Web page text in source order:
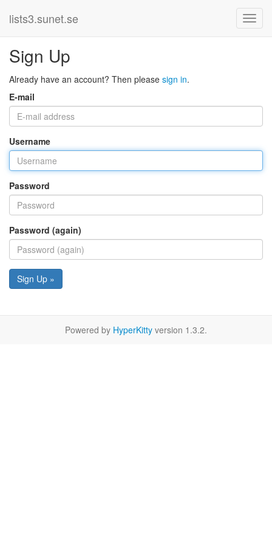
lists3.sunet.se
Sign Up
Already have an account? Then please sign in.
E-mail
Username
Password
Password (again)
Sign Up »
Powered by HyperKitty version 1.3.2.